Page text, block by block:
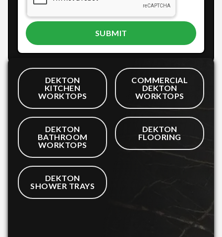
DEKTON
KITCHEN
WORKTOPS
COMMERCIAL
DEKTON
WORKTOPS
DEKTON
BATHROOM
WORKTOPS
DEKTON
FLOORING
DEKTON
SHOWER TRAYS